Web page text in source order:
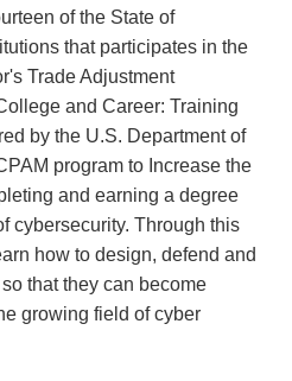
of the State of
that participates in the
Trade Adjustment
and Career: Training
by the U.S. Department of
program to Increase the
and earning a degree
cybersecurity. Through this
how to design, defend and
that they can become
growing field of cyber